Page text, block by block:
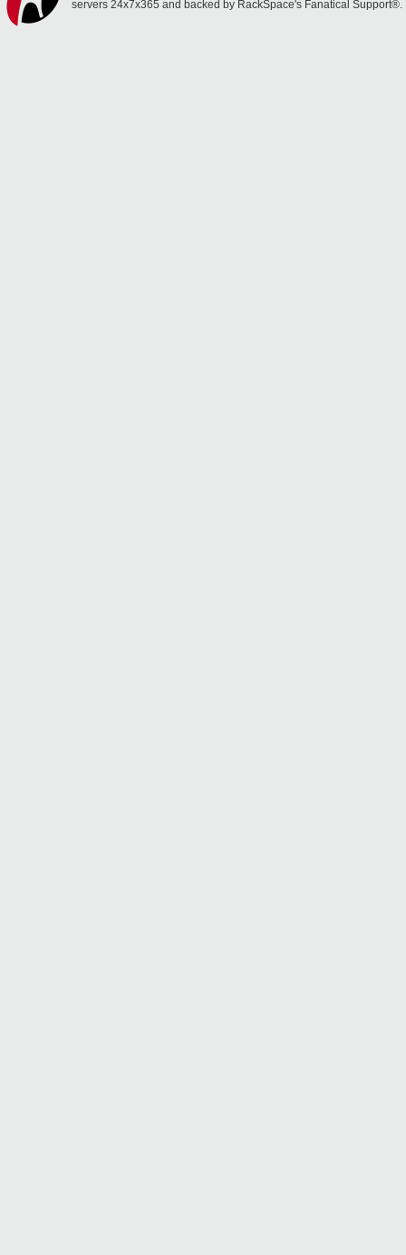
servers 24x7x365 and backed by RackSpace's Fanatical Support®.